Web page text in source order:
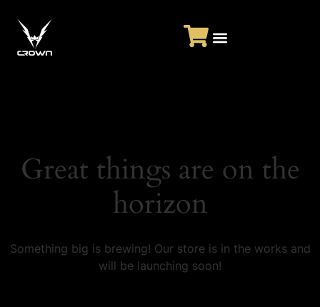
Great things are on the
horizon
Something big is brewing! Our store is in the works and
will be launching soon!